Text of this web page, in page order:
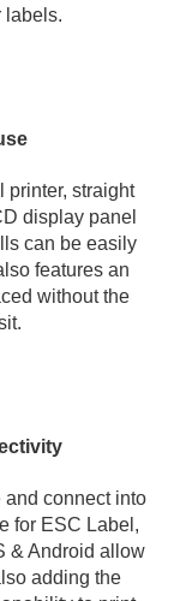
labels.
printer, straight
display panel
can be easily
features an
without the
connect into
for ESC Label,
& Android allow
adding the